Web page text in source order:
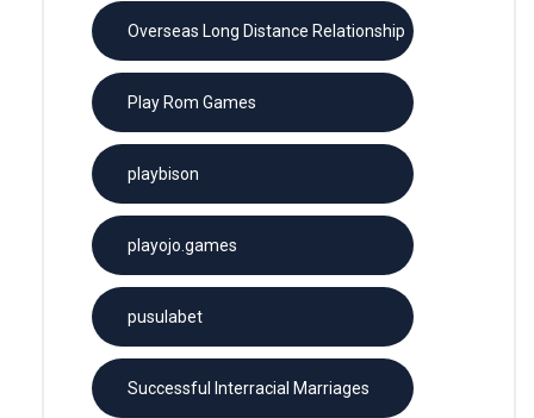
Overseas Long Distance Relationship
Play Rom Games
playbison
playojo.games
pusulabet
Successful Interracial Marriages